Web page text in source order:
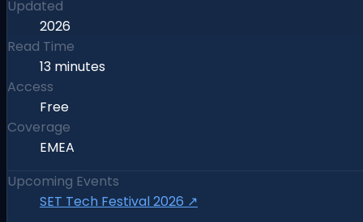
Updated
2026
Read Time
13 minutes
Access
Free
Coverage
EMEA
Upcoming Events
SET Tech Festival 2026 ↗